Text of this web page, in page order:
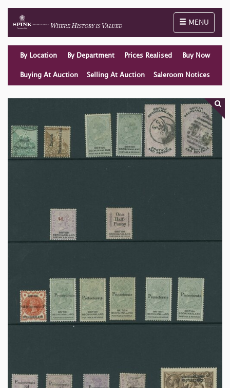
Toggle
MENU
By Location By Department Prices Realised Buy Now
Buying At Auction Selling At Auction Saleroom Notices